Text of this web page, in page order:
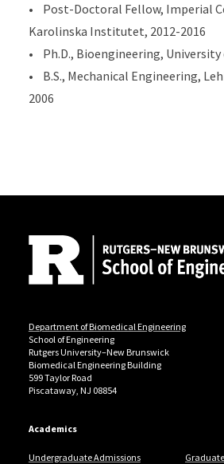
• Post-Doctoral Fellow, Imperial
Karolinska Institutet, 2012-2016
• Ph.D., Bioengineering, University
• B.S., Mechanical Engineering,
2006
Department of Biomedical Engineering
School of Engineering
Rutgers University–New Brunswick
Biomedical Engineering Building
599 Taylor Road
Piscataway, NJ 08854
Academics
Undergraduate Admissions